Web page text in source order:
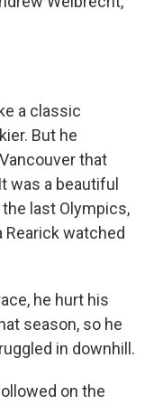
a classic
But he
that
was a beautiful
last Olympics,
Rearick watched
he hurt his
season, so he
in downhill.
on the